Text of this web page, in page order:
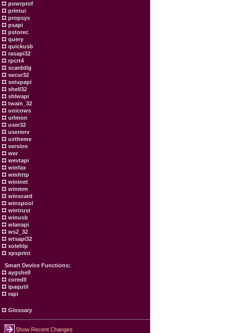
powrprof
printui
propsys
psapi
pstorec
query
quickusb
rasapi32
rpcrt4
scarddlg
secur32
setupapi
shell32
shlwapi
twain_32
unicows
urlmon
user32
userenv
uxtheme
version
wer
wevtapi
winfax
winhttp
wininet
winmm
winscard
winspool
wintrust
winusb
wlanapi
ws2_32
wtsapi32
xolehlp
xpsprint
Smart Device Functions:
aygshell
coredll
ipaqutil
rapi
Glossary
Show Recent Changes